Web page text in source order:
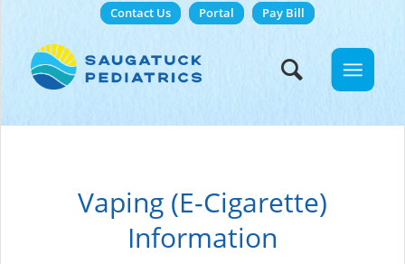
Contact Us Portal Pay Bill
Vaping (E-Cigarette)
Information